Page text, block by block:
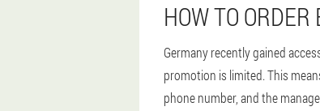
HOW TO
Germany recently gained
promotion is limited. This
phone number, and the